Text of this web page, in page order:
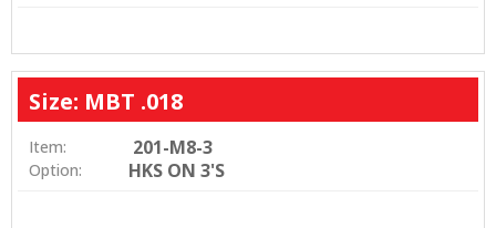
Size: MBT .018
Item: 201-M8-3
Option: HKS ON 3'S